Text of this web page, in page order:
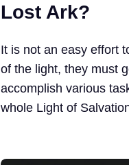
Lost Ark?
It is not an easy effort
of the light, they must
accomplish various
whole Light of